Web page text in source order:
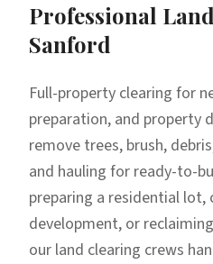
Professional
Sanford
Full-property clearing for
preparation, and property
remove trees, brush,
and hauling for ready-to-
preparing a residential
development, or
our land clearing crews